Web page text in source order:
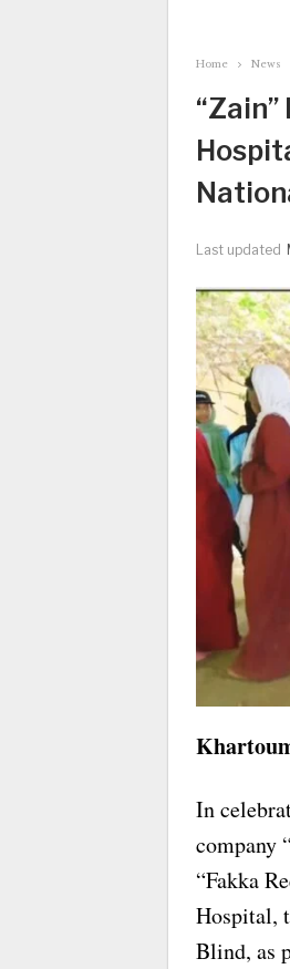
Home News
Last updated
In
company
“Fakka
Hospital,
Blind, as